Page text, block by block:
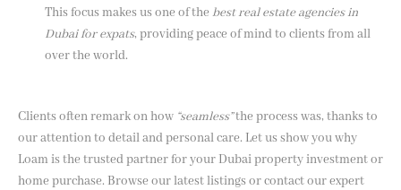
This focus makes us one of thebest real estate agencies in
Dubai for expats, providing peace of mind to clients from all
over the world.
Clients often remark on how “seamless”the process was, thanks to
our attention to detail and personal care. Let us show you why
Loam is the trusted partner for your Dubai property investment or
home purchase. Browse our latest listings or contact our expert